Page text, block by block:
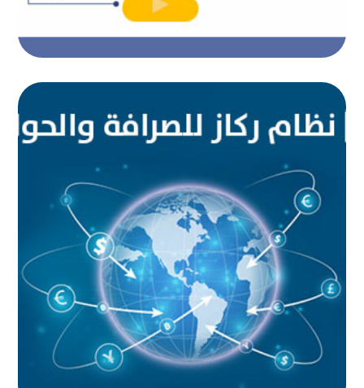
Rikaz system for money
exchange and remittances
AUTOMATED PROJECTS